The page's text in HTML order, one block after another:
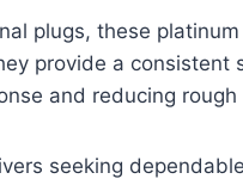
plugs, these
provide a consistent
and reducing rough
seeking